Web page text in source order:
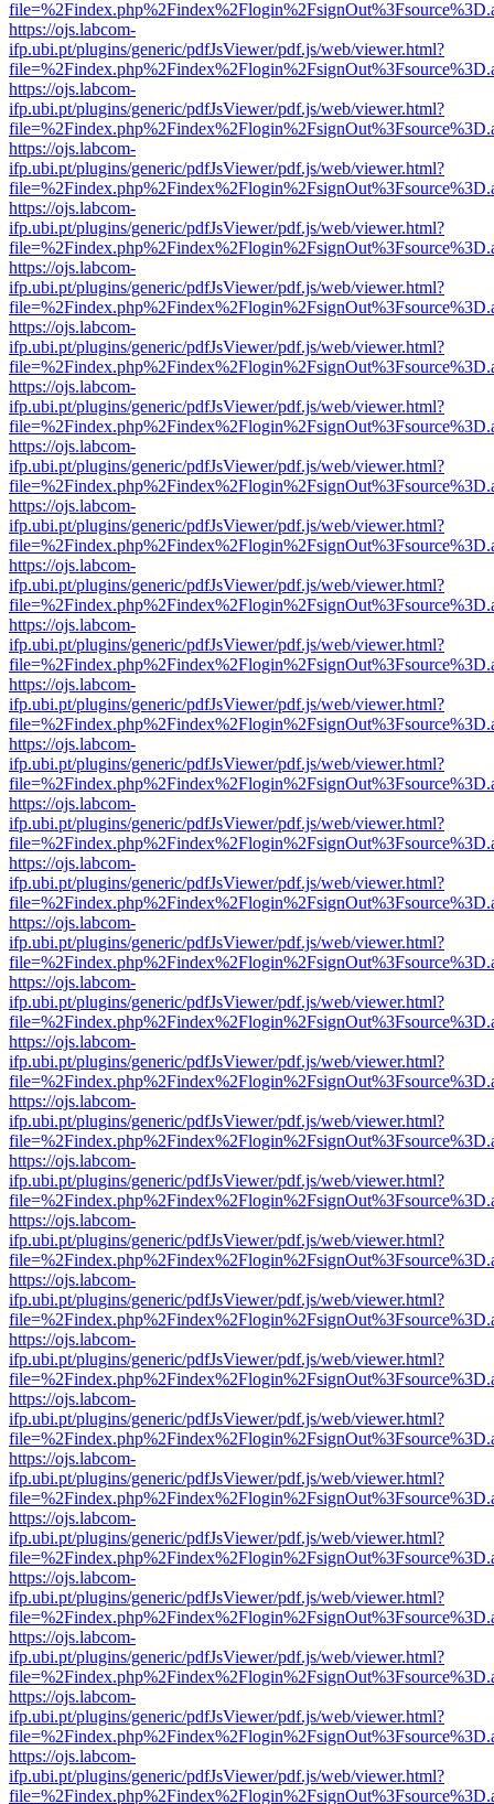
https://ojs.labcom-
ifp.ubi.pt/plugins/generic/pdfJsViewer/pdf.js/web/viewer.html?
https://ojs.labcom-
ifp.ubi.pt/plugins/generic/pdfJsViewer/pdf.js/web/viewer.html?
https://ojs.labcom-
ifp.ubi.pt/plugins/generic/pdfJsViewer/pdf.js/web/viewer.html?
https://ojs.labcom-
ifp.ubi.pt/plugins/generic/pdfJsViewer/pdf.js/web/viewer.html?
https://ojs.labcom-
ifp.ubi.pt/plugins/generic/pdfJsViewer/pdf.js/web/viewer.html?
https://ojs.labcom-
ifp.ubi.pt/plugins/generic/pdfJsViewer/pdf.js/web/viewer.html?
https://ojs.labcom-
ifp.ubi.pt/plugins/generic/pdfJsViewer/pdf.js/web/viewer.html?
https://ojs.labcom-
ifp.ubi.pt/plugins/generic/pdfJsViewer/pdf.js/web/viewer.html?
https://ojs.labcom-
ifp.ubi.pt/plugins/generic/pdfJsViewer/pdf.js/web/viewer.html?
https://ojs.labcom-
ifp.ubi.pt/plugins/generic/pdfJsViewer/pdf.js/web/viewer.html?
https://ojs.labcom-
ifp.ubi.pt/plugins/generic/pdfJsViewer/pdf.js/web/viewer.html?
https://ojs.labcom-
ifp.ubi.pt/plugins/generic/pdfJsViewer/pdf.js/web/viewer.html?
https://ojs.labcom-
ifp.ubi.pt/plugins/generic/pdfJsViewer/pdf.js/web/viewer.html?
https://ojs.labcom-
ifp.ubi.pt/plugins/generic/pdfJsViewer/pdf.js/web/viewer.html?
https://ojs.labcom-
ifp.ubi.pt/plugins/generic/pdfJsViewer/pdf.js/web/viewer.html?
https://ojs.labcom-
ifp.ubi.pt/plugins/generic/pdfJsViewer/pdf.js/web/viewer.html?
https://ojs.labcom-
ifp.ubi.pt/plugins/generic/pdfJsViewer/pdf.js/web/viewer.html?
https://ojs.labcom-
ifp.ubi.pt/plugins/generic/pdfJsViewer/pdf.js/web/viewer.html?
https://ojs.labcom-
ifp.ubi.pt/plugins/generic/pdfJsViewer/pdf.js/web/viewer.html?
https://ojs.labcom-
ifp.ubi.pt/plugins/generic/pdfJsViewer/pdf.js/web/viewer.html?
https://ojs.labcom-
ifp.ubi.pt/plugins/generic/pdfJsViewer/pdf.js/web/viewer.html?
https://ojs.labcom-
ifp.ubi.pt/plugins/generic/pdfJsViewer/pdf.js/web/viewer.html?
https://ojs.labcom-
ifp.ubi.pt/plugins/generic/pdfJsViewer/pdf.js/web/viewer.html?
https://ojs.labcom-
ifp.ubi.pt/plugins/generic/pdfJsViewer/pdf.js/web/viewer.html?
https://ojs.labcom-
ifp.ubi.pt/plugins/generic/pdfJsViewer/pdf.js/web/viewer.html?
https://ojs.labcom-
ifp.ubi.pt/plugins/generic/pdfJsViewer/pdf.js/web/viewer.html?
https://ojs.labcom-
ifp.ubi.pt/plugins/generic/pdfJsViewer/pdf.js/web/viewer.html?
https://ojs.labcom-
ifp.ubi.pt/plugins/generic/pdfJsViewer/pdf.js/web/viewer.html?
https://ojs.labcom-
ifp.ubi.pt/plugins/generic/pdfJsViewer/pdf.js/web/viewer.html?
https://ojs.labcom-
ifp.ubi.pt/plugins/generic/pdfJsViewer/pdf.js/web/viewer.html?